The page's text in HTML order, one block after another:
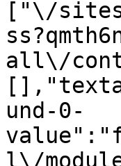
["\/
all\/
und-0-
l\/